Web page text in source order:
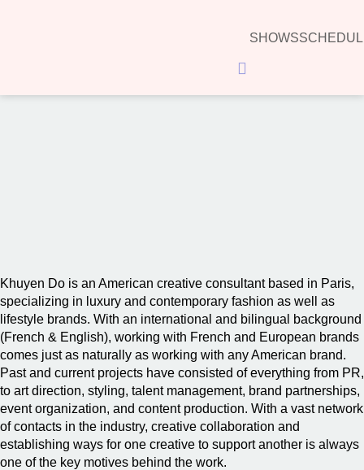
SHOWS
Hamburger Toggle Menu
Khuyen Do is an American creative consultant based in Paris,
specializing in luxury and contemporary fashion as well as
lifestyle brands. With an international and bilingual background
(French & English), working with French and European brands
comes just as naturally as working with any American brand.
Past and current projects have consisted of everything from PR,
to art direction, styling, talent management, brand partnerships,
event organization, and content production. With a vast network
of contacts in the industry, creative collaboration and
establishing ways for one creative to support another is always
one of the key motives behind the work.